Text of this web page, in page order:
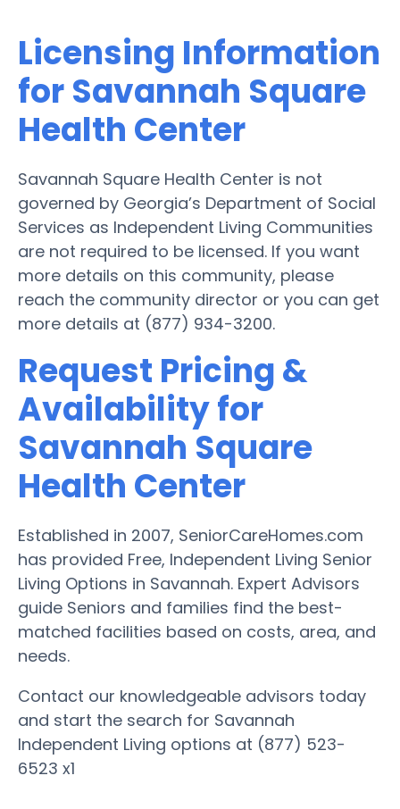
Licensing Information
for Savannah Square
Health Center
Savannah Square Health Center is not
governed by Georgia’s Department of Social
Services as Independent Living Communities
are not required to be licensed. If you want
more details on this community, please
reach the community director or you can get
more details at (877) 934-3200.
Request Pricing &
Availability for
Savannah Square
Health Center
Established in 2007, SeniorCareHomes.com
has provided Free, Independent Living Senior
Living Options in Savannah. Expert Advisors
guide Seniors and families find the best-
matched facilities based on costs, area, and
needs.
Contact our knowledgeable advisors today
and start the search for Savannah
Independent Living options at (877) 523-
6523 x1